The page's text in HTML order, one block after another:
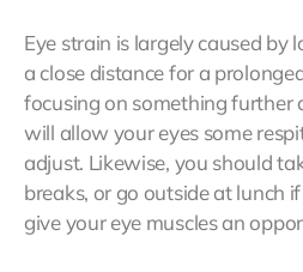
Eye strain is largely caused by
a close distance for a
focusing on something
will allow your eyes some
adjust. Likewise, you should
breaks, or go outside at lunch
give your eye muscles an